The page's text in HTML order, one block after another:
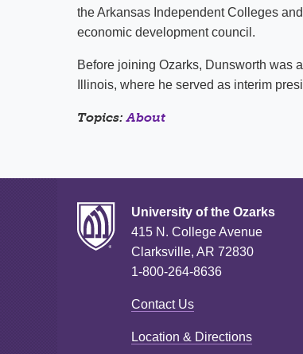
the Arkansas Independent Colleges
economic development council.
Before joining Ozarks, Dunsworth was
Illinois, where he served as interim
Topics:About
University of the Ozarks
415 N. College Avenue
Clarksville, AR 72830
1-800-264-8636
Contact Us
Location & Directions